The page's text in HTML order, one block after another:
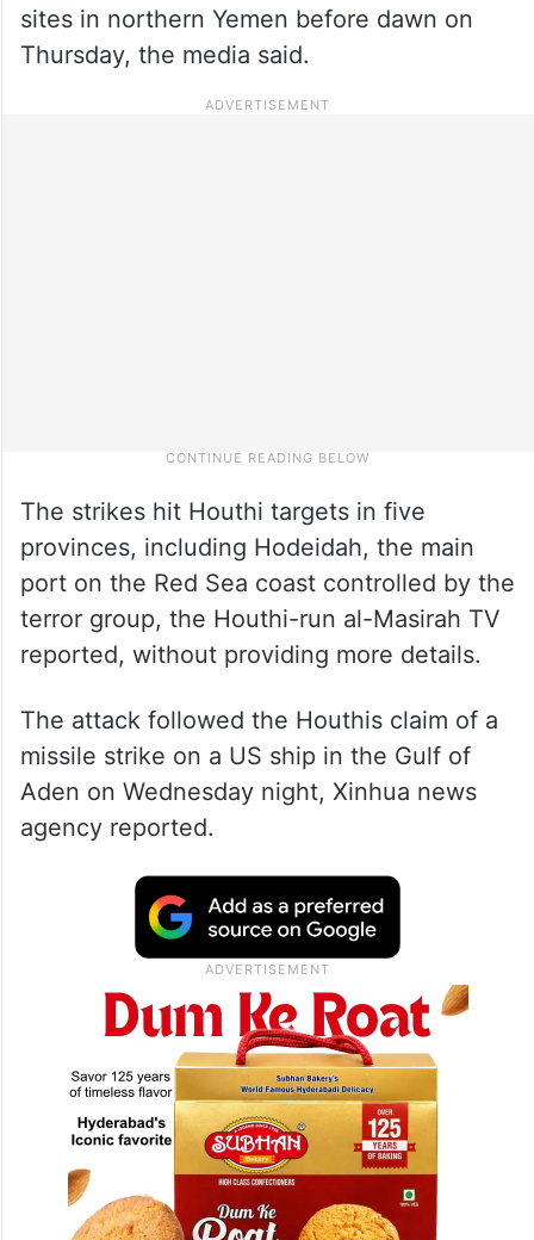
sites in northern Yemen before dawn on
Thursday, the media said.
The strikes hit Houthi targets in five
provinces, including Hodeidah, the main
port on the Red Sea coast controlled by the
terror group, the Houthi-run al-Masirah TV
reported, without providing more details.
The attack followed the Houthis claim of a
missile strike on a US ship in the Gulf of
Aden on Wednesday night, Xinhua news
agency reported.